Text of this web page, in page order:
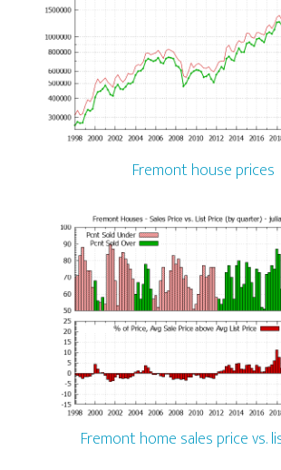
Fremont house prices
Fremont home sales price vs.